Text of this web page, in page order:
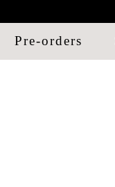
Pre-orders